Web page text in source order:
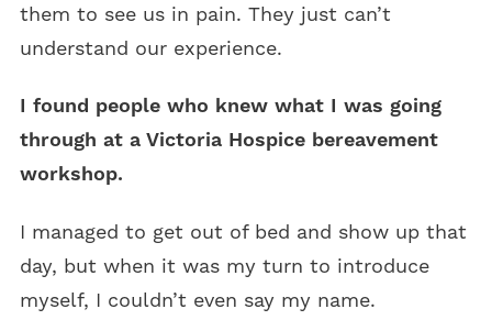
them to see us in pain. They just can’t
understand our experience.
I found people who knew what I was going
through at a Victoria Hospice bereavement
workshop.
I managed to get out of bed and show up that
day, but when it was my turn to introduce
myself, I couldn’t even say my name.